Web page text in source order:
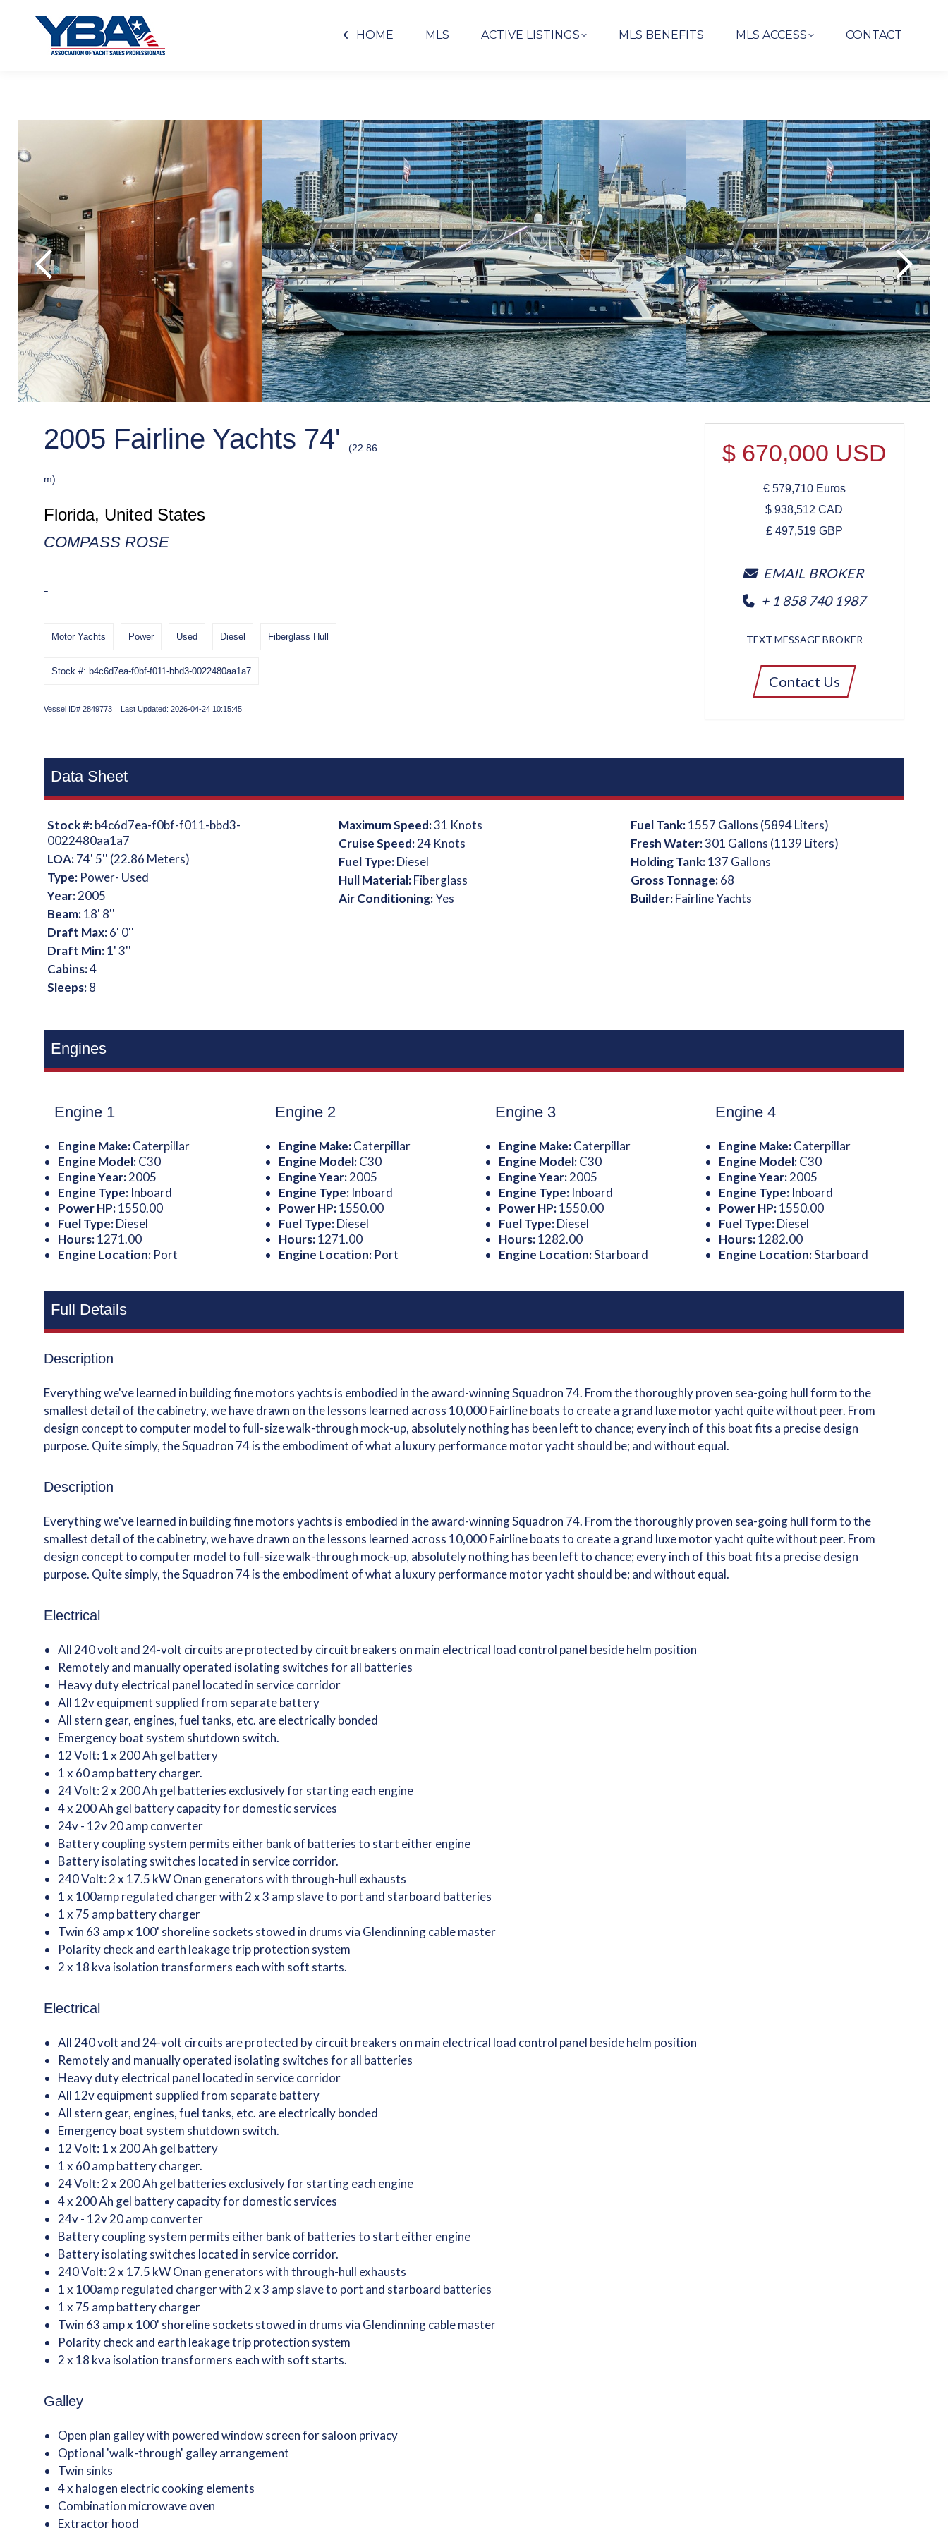
HOME MLS ACTIVE LISTINGS MLS BENEFITS MLS ACCESS CONTACT
2005 Fairline Yachts 74' (22.86
m)
Florida, United States
COMPASS ROSE
-
Motor Yachts Power Used Diesel Fiberglass Hull
Stock #: b4c6d7ea-f0bf-f011-bbd3-0022480aa1a7
Vessel ID# 2849773 Last Updated: 2026-04-24 10:15:45
$ 670,000 USD
€ 579,710Euros
$938,512 CAD
£ 497,519GBP
EMAIL BROKER
+ 1 858 740 1987
TEXT MESSAGE BROKER
Contact Us
Data Sheet
Stock #:b4c6d7ea-f0bf-f011-bbd3-
0022480aa1a7
LOA:74' 5'' (22.86 Meters)
Type: Power- Used
Year:2005
Beam:18' 8''
Draft Max:6' 0''
Draft Min:1' 3''
Cabins:4
Sleeps:8
Maximum Speed:31 Knots
Cruise Speed:24 Knots
Fuel Type:Diesel
Hull Material:Fiberglass
Air Conditioning:Yes
Fuel Tank:1557 Gallons (5894 Liters)
Fresh Water:301 Gallons (1139 Liters)
Holding Tank:137 Gallons
Gross Tonnage:68
Builder:Fairline Yachts
Engines
Engine 1
Engine Make:Caterpillar
Engine Model:C30
Engine Year:2005
Engine Type: Inboard
Power HP:1550.00
Fuel Type:Diesel
Hours:1271.00
Engine Location: Port
Engine 2
Engine Make:Caterpillar
Engine Model:C30
Engine Year:2005
Engine Type: Inboard
Power HP:1550.00
Fuel Type:Diesel
Hours:1271.00
Engine Location: Port
Engine 3
Engine Make:Caterpillar
Engine Model:C30
Engine Year:2005
Engine Type: Inboard
Power HP:1550.00
Fuel Type:Diesel
Hours:1282.00
Engine Location:Starboard
Engine 4
Engine Make:Caterpillar
Engine Model:C30
Engine Year:2005
Engine Type: Inboard
Power HP:1550.00
Fuel Type:Diesel
Hours:1282.00
Engine Location:Starboard
Full Details
Description
Everything we've learned in building fine motors yachts is embodied in the award-winning Squadron 74. From the thoroughly proven sea-going hull form to the
smallest detail of the cabinetry, we have drawn on the lessons learned across 10,000 Fairline boats to create a grand luxe motor yacht quite without peer. From
design concept to computer model to full-size walk-through mock-up, absolutely nothing has been left to chance; every inch of this boat fits a precise design
purpose. Quite simply, the Squadron 74 is the embodiment of what a luxury performance motor yacht should be; and without equal.
Description
Everything we've learned in building fine motors yachts is embodied in the award-winning Squadron 74. From the thoroughly proven sea-going hull form to the
smallest detail of the cabinetry, we have drawn on the lessons learned across 10,000 Fairline boats to create a grand luxe motor yacht quite without peer. From
design concept to computer model to full-size walk-through mock-up, absolutely nothing has been left to chance; every inch of this boat fits a precise design
purpose. Quite simply, the Squadron 74 is the embodiment of what a luxury performance motor yacht should be; and without equal.
Electrical
All 240 volt and 24-volt circuits are protected by circuit breakers on main electrical load control panel beside helm position
Remotely and manually operated isolating switches for all batteries
Heavy duty electrical panel located in service corridor
All 12v equipment supplied from separate battery
All stern gear, engines, fuel tanks, etc. are electrically bonded
Emergency boat system shutdown switch.
12 Volt: 1 x 200 Ah gel battery
1 x 60 amp battery charger.
24 Volt: 2 x 200 Ah gel batteries exclusively for starting each engine
4 x 200 Ah gel battery capacity for domestic services
24v - 12v 20 amp converter
Battery coupling system permits either bank of batteries to start either engine
Battery isolating switches located in service corridor.
240 Volt: 2 x 17.5 kW Onan generators with through-hull exhausts
1 x 100amp regulated charger with 2 x 3 amp slave to port and starboard batteries
1 x 75 amp battery charger
Twin 63 amp x 100' shoreline sockets stowed in drums via Glendinning cable master
Polarity check and earth leakage trip protection system
2 x 18 kva isolation transformers each with soft starts.
Electrical
All 240 volt and 24-volt circuits are protected by circuit breakers on main electrical load control panel beside helm position
Remotely and manually operated isolating switches for all batteries
Heavy duty electrical panel located in service corridor
All 12v equipment supplied from separate battery
All stern gear, engines, fuel tanks, etc. are electrically bonded
Emergency boat system shutdown switch.
12 Volt: 1 x 200 Ah gel battery
1 x 60 amp battery charger.
24 Volt: 2 x 200 Ah gel batteries exclusively for starting each engine
4 x 200 Ah gel battery capacity for domestic services
24v - 12v 20 amp converter
Battery coupling system permits either bank of batteries to start either engine
Battery isolating switches located in service corridor.
240 Volt: 2 x 17.5 kW Onan generators with through-hull exhausts
1 x 100amp regulated charger with 2 x 3 amp slave to port and starboard batteries
1 x 75 amp battery charger
Twin 63 amp x 100' shoreline sockets stowed in drums via Glendinning cable master
Polarity check and earth leakage trip protection system
2 x 18 kva isolation transformers each with soft starts.
Galley
Open plan galley with powered window screen for saloon privacy
Optional 'walk-through' galley arrangement
Twin sinks
4 x halogen electric cooking elements
Combination microwave oven
Extractor hood